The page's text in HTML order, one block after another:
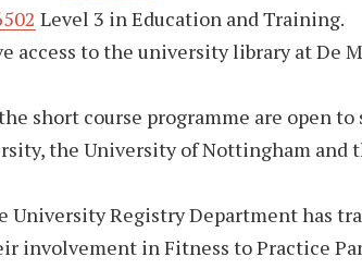
Level 3 in Education and Training.
access to the university library at De
short course programme are open to
the University of Nottingham and
University Registry Department has
involvement in Fitness to Practice